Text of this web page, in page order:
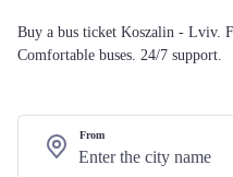
Buy a bus ticket Koszalin - Lviv.
Comfortable buses. 24/7 support.
From